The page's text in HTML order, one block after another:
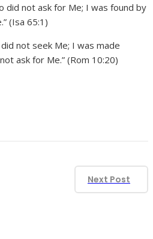
did not ask for Me; I was found by
(Isa 65:1)
not seek Me; I was made
ask for Me.” (Rom 10:20)
Next Post